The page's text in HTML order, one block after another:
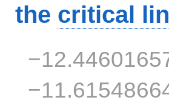
the critical